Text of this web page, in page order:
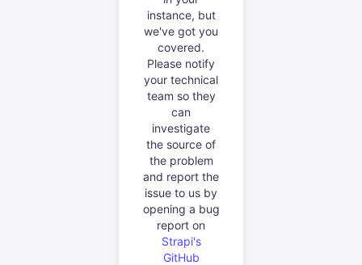
instance, but
we've got you
covered.
Please notify
your technical
team so they
can
investigate
the source of
the problem
and report the
issue to us by
opening a bug
report on
Strapi's
GitHub